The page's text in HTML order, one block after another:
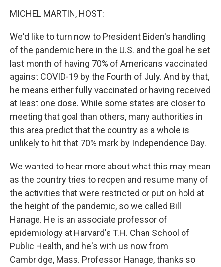
MICHEL MARTIN, HOST:
We'd like to turn now to President Biden's handling
of the pandemic here in the U.S. and the goal he set
last month of having 70% of Americans vaccinated
against COVID-19 by the Fourth of July. And by that,
he means either fully vaccinated or having received
at least one dose. While some states are closer to
meeting that goal than others, many authorities in
this area predict that the country as a whole is
unlikely to hit that 70% mark by Independence Day.
We wanted to hear more about what this may mean
as the country tries to reopen and resume many of
the activities that were restricted or put on hold at
the height of the pandemic, so we called Bill
Hanage. He is an associate professor of
epidemiology at Harvard's T.H. Chan School of
Public Health, and he's with us now from
Cambridge, Mass. Professor Hanage, thanks so